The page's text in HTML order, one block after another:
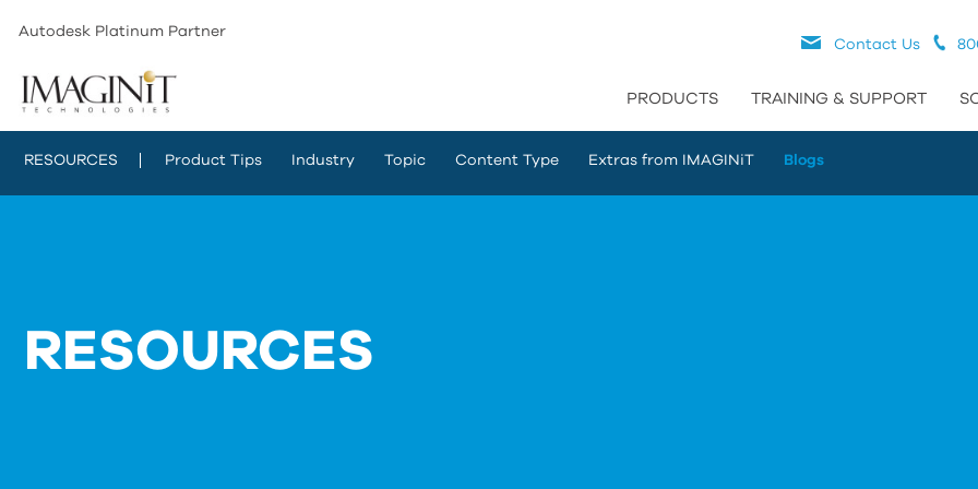
Autodesk Platinum Partner
Contact Us
PRODUCTS TRAINING & SUPPORT
RESOURCES Product Tips Industry Topic Content Type Extras from IMAGINiT Blogs
RESOURCES